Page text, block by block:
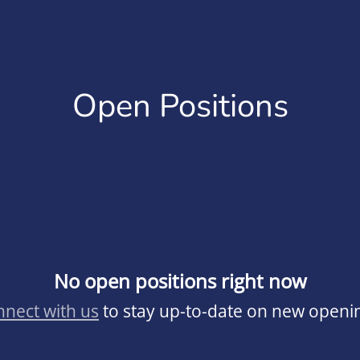
Open Positions
No open positions right now
with us to stay up-to-date on new